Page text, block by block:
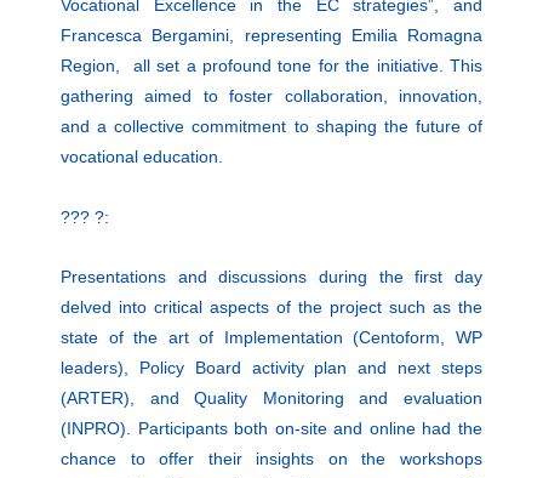
Vocational Excellence in the EC strategies”, and
Francesca Bergamini, representing Emilia Romagna
Region, all set a profound tone for the initiative. This
gathering aimed to foster collaboration, innovation,
and a collective commitment to shaping the future of
vocational education.
??? ?:
Presentations and discussions during the first day
delved into critical aspects of the project such as the
state of the art of Implementation (Centoform, WP
leaders), Policy Board activity plan and next steps
(ARTER), and Quality Monitoring and evaluation
(INPRO). Participants both on-site and online had the
chance to offer their insights on the workshops